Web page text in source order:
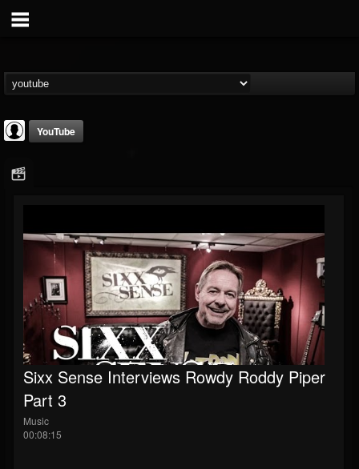
Sixx Sense
@sixx-sense
FOLLOWERS FOLLOWING
202954
UPDATES
50
Youtube
YouTube
Sixx Sense Interviews Rowdy Roddy Piper
Part 3
Music
00:08:15